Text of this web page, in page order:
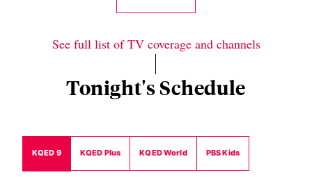
See full list of TV coverage and channels
Tonight's Schedule
KQED 9 KQED Plus KQED World PBS Kids